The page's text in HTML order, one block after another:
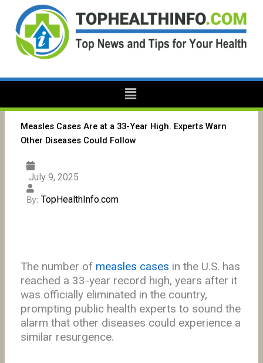
content
Menu
Measles Cases Are at a 33-Year High. Experts Warn
Other Diseases Could Follow
July 9, 2025
By: TopHealthInfo.com
The number of measles cases in the U.S. has
reached a 33-year record high, years after it
was officially eliminated in the country,
prompting public health experts to sound the
alarm that other diseases could experience a
similar resurgence.